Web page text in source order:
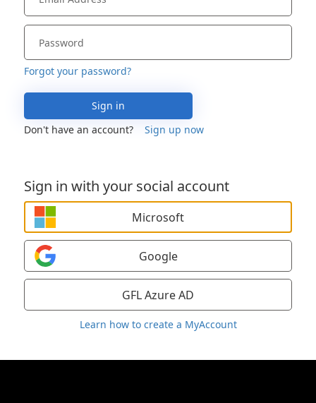
Sign in with your social account
Microsoft
Google
GFL Azure AD
Forgot your password?
Sign in
Don't have an account?
Sign up now
Learn how to create a MyAccount